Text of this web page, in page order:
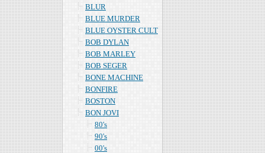
BLUR
BLUE MURDER
BLUE OYSTER CULT
BOB DYLAN
BOB MARLEY
BOB SEGER
BONE MACHINE
BONFIRE
BOSTON
BON JOVI
80's
90's
00's